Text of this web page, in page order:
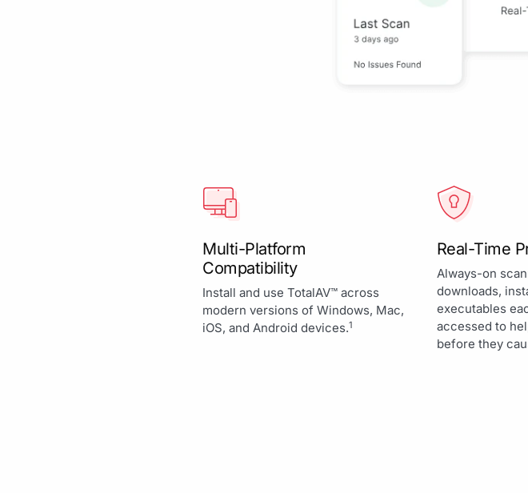
Multi-Platform
Compatibility
Install and use TotalAV™ across
modern versions of Windows, Mac,
iOS, and Android devices.1
Real-Time
Always-on
downloads,
executables
accessed to
before they